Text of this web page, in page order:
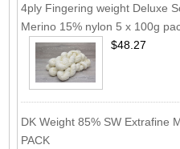
4ply Fingering weight Deluxe
Merino 15% nylon 5 x 100g
$48.27
DK Weight 85% SW Extrafine
PACK